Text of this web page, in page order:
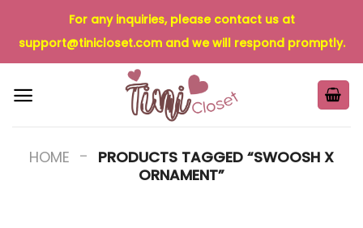
content
For any inquiries, please contact us at
support@tinicloset.comand we will respond promptly.
HOME - PRODUCTS TAGGED “SWOOSH X
ORNAMENT”